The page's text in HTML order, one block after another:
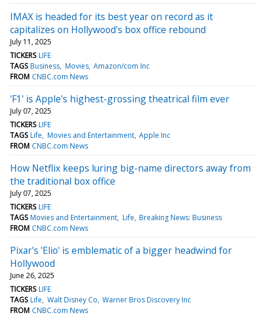
IMAX is headed for its best year on record as it
capitalizes on Hollywood's box office rebound
July 11, 2025
TICKERS LIFE
TAGS Business Movies Amazon/com Inc
FROM CNBC.com News
'F1' is Apple's highest-grossing theatrical film ever
July 07, 2025
TICKERS LIFE
TAGS Life Movies and Entertainment Apple Inc
FROM CNBC.com News
How Netflix keeps luring big-name directors away from
the traditional box office
July 07, 2025
TICKERS LIFE
TAGS Movies and Entertainment Life Breaking News: Business
FROM CNBC.com News
Pixar's 'Elio' is emblematic of a bigger headwind for
Hollywood
June 26, 2025
TICKERS LIFE
TAGS Life Walt Disney Co Warner Bros Discovery Inc
FROM CNBC.com News